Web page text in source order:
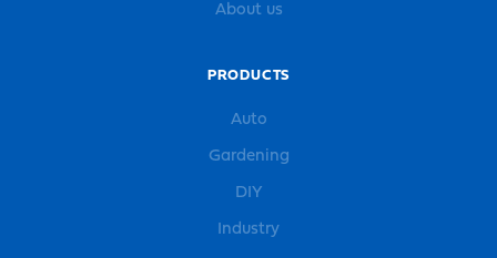
About us
PRODUCTS
Auto
Gardening
DIY
Industry